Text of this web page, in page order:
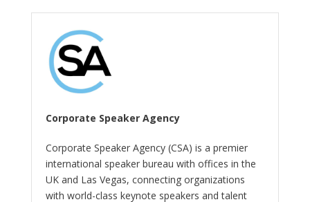
Corporate Speaker Agency
Corporate Speaker Agency (CSA) is a premier
international speaker bureau with offices in the
UK and Las Vegas, connecting organizations
with world-class keynote speakers and talent